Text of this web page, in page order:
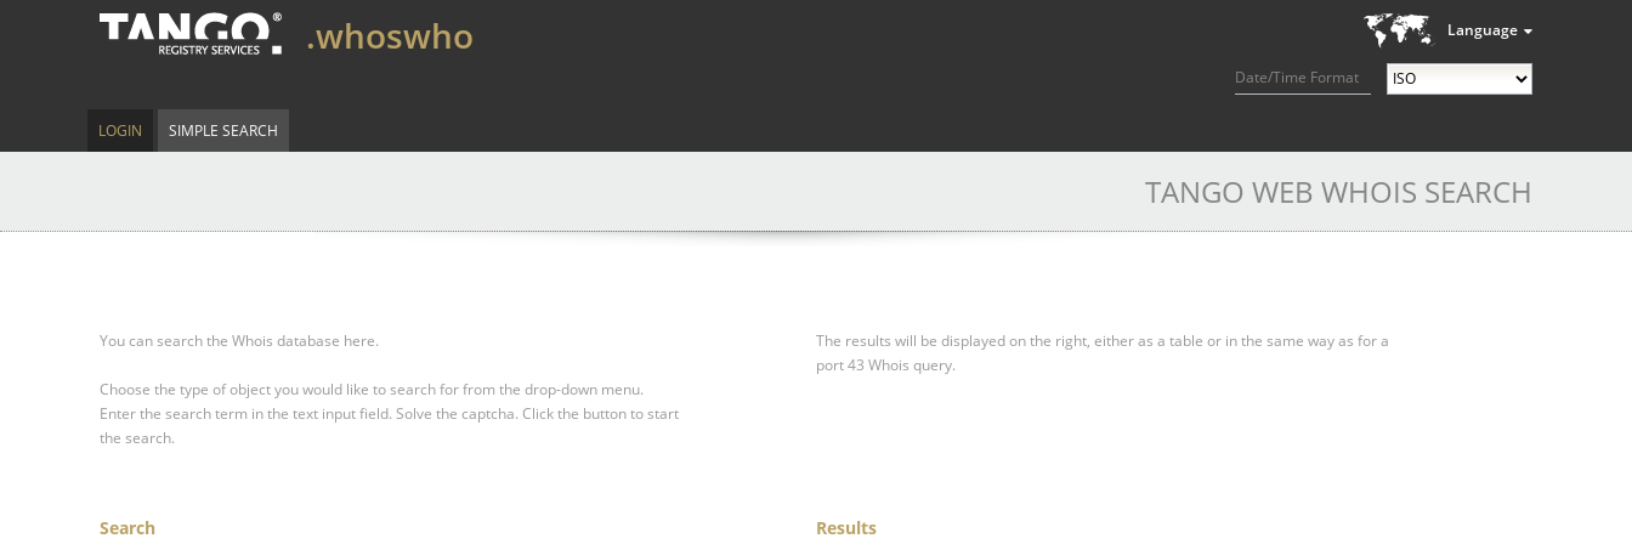
Language
Date/Time Format
.whoswho
LOGIN SIMPLE SEARCH
TANGO WEB WHOIS SEARCH
You can search the Whois database here.
Choose the type of object you would like to search for from the drop-down menu.
Enter the search term in the text input field. Solve the captcha. Click the button to start
the search.
The results will be displayed on the right, either as a table or in the same way as for a
port 43 Whois query.
Search Results